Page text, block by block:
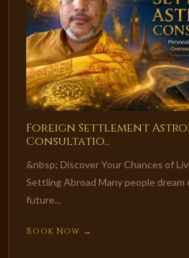
Foreign Settlement
Consultatio...
&nbsp; Discover Your Chances of
Settling Abroad Many people dream
future...
Book Now →